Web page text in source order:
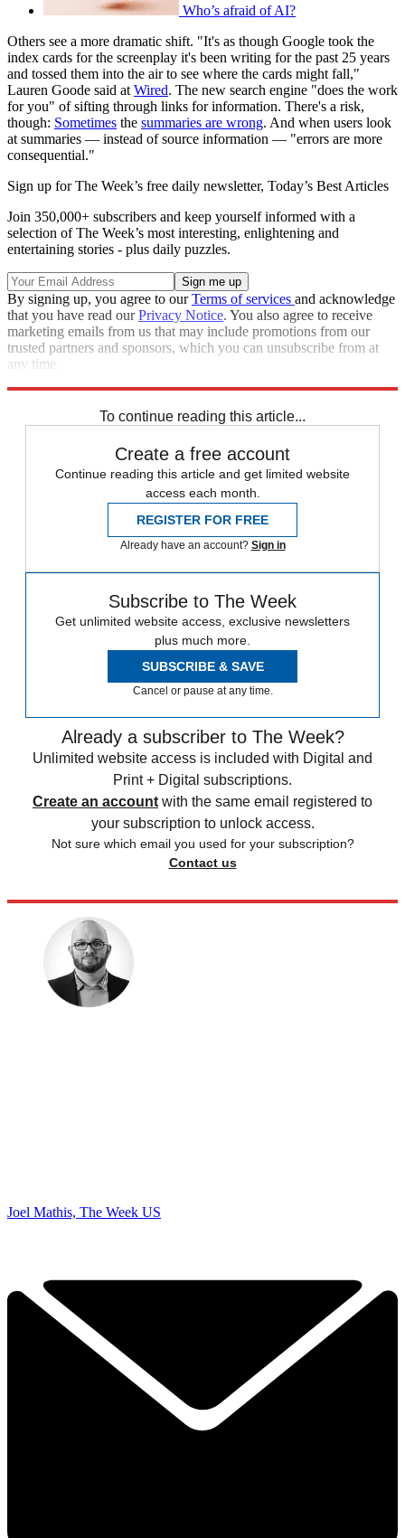
Who’s afraid of AI?
Others see a more dramatic shift. "It's as though Google took the
index cards for the screenplay it's been writing for the past 25 years
and tossed them into the air to see where the cards might fall,"
Lauren Goode said at Wired. The new search engine "does the work
for you" of sifting through links for information. There's a risk,
though: Sometimes the summaries are wrong. And when users look
at summaries — instead of source information — "errors are more
consequential."
Sign up for The Week’s free daily newsletter, Today’s Best Articles
Join 350,000+ subscribers and keep yourself informed with a
selection of The Week’s most interesting, enlightening and
entertaining stories - plus daily puzzles.
By signing up, you agree to ourTerms of services and acknowledge
that you have read ourPrivacy Notice. You also agree to receive
marketing emails from us that may include promotions from our
trusted partners and sponsors, which you can unsubscribe from at
any time.
To continue reading this article...
Create a free account
Continue reading this article and get limited website
access each month.
REGISTER FOR FREE
Already have an account? Sign in
Subscribe to The Week
Get unlimited website access, exclusive newsletters
plus much more.
SUBSCRIBE & SAVE
Cancel or pause at any time.
Already a subscriber to The Week?
Unlimited website access is included with Digital and
Print + Digital subscriptions.
Create an account with the same email registered to
your subscription to unlock access.
Not sure which email you used for your subscription?
Contact us
Joel Mathis, The Week US